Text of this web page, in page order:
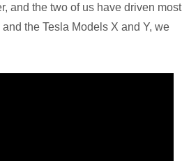
and the two of us have driven most
the Tesla Models X and Y, we